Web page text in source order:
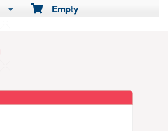
Empty